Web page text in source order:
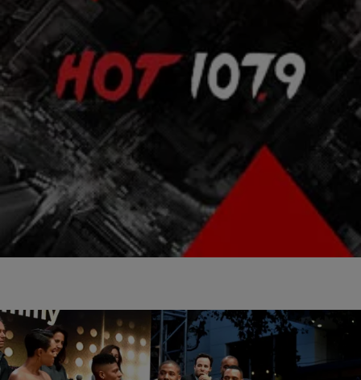
ENTERTAINMENT NEWS|Lindsey Paul
Jussie Smollett Feat. Pitbull “No Doubt About It”
(NEW VIDEO)
Jussie Smollett and Pitbull dropped their new music video for "No
Doubt About It" after last night's episode of 'Empire.'
Comments